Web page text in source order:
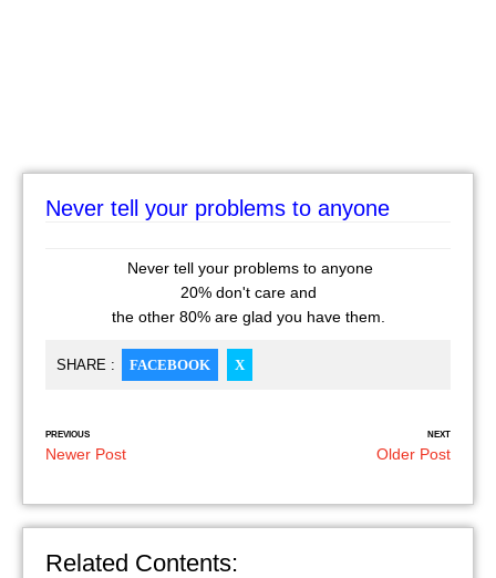
Never tell your problems to anyone
Never tell your problems to anyone
20% don't care and
the other 80% are glad you have them.
SHARE : FACEBOOK X
PREVIOUS
Newer Post
NEXT
Older Post
Related Contents: